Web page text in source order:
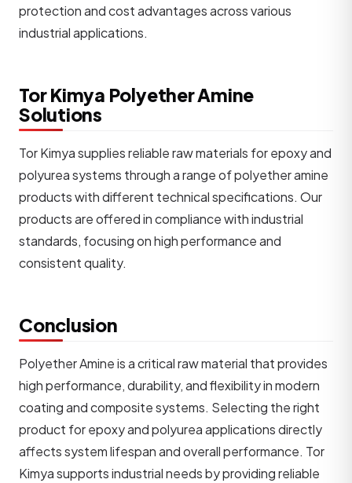
protection and cost advantages across various
industrial applications.
Tor Kimya Polyether Amine
Solutions
Tor Kimya supplies reliable raw materials for epoxy and
polyurea systems through a range of polyether amine
products with different technical specifications. Our
products are offered in compliance with industrial
standards, focusing on high performance and
consistent quality.
Conclusion
Polyether Amine is a critical raw material that provides
high performance, durability, and flexibility in modern
coating and composite systems. Selecting the right
product for epoxy and polyurea applications directly
affects system lifespan and overall performance. Tor
Kimya supports industrial needs by providing reliable